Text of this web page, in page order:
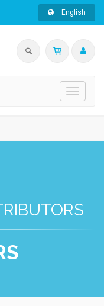
English
Toggle